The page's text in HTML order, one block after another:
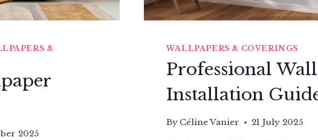
&
2025
WALLPAPERS & COVERINGS
Professional
Installation
By Céline Vanier 21 July 2025